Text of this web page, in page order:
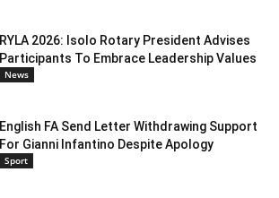
RYLA 2026: Isolo Rotary President Advises
Participants To Embrace Leadership Values
News
English FA Send Letter Withdrawing Support
For Gianni Infantino Despite Apology
Sport